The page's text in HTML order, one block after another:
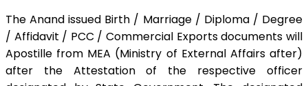
The Anand issued Birth / Marriage / Diploma / Degree
/ Affidavit / PCC / Commercial Exports documents will
Apostille from MEA (Ministry of External Affairs after)
after the Attestation of the respective officer